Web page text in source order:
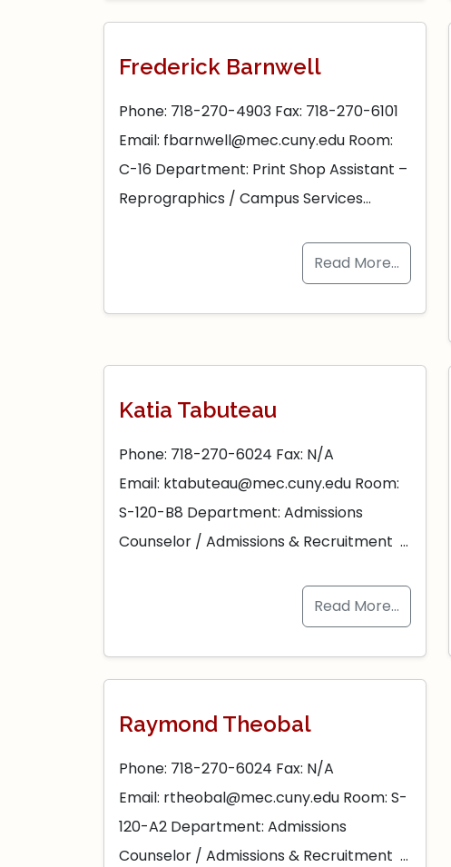
Frederick Barnwell
Phone: 718-270-4903 Fax: 718-270-6101
Email: fbarnwell@mec.cuny.edu Room:
C-16 Department: Print Shop Assistant –
Reprographics / Campus Services…
Read More…
Katia Tabuteau
Phone: 718-270-6024 Fax: N/A
Email: ktabuteau@mec.cuny.edu Room:
S-120-B8 Department: Admissions
Counselor / Admissions & Recruitment …
Read More…
Raymond Theobal
Phone: 718-270-6024 Fax: N/A
Email: rtheobal@mec.cuny.edu Room: S-
120-A2 Department: Admissions
Counselor / Admissions & Recruitment …